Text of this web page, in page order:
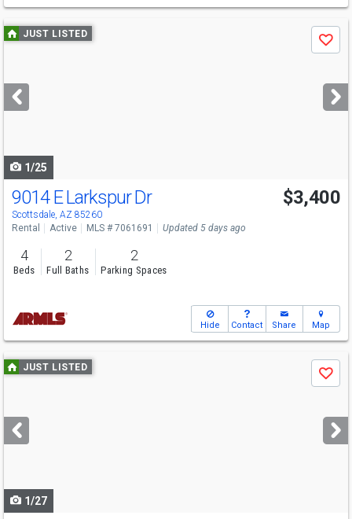
Use
previous
next
buttons
JUST LISTED
Save
1/25
9014 E Larkspur Dr
Scottsdale, AZ 85260
$3,400
Rental Active MLS # 7061691 Updated 5 days ago
4
Beds
2
Full Baths
2
Parking Spaces
Hide Contact Share Map
Use
previous
next
buttons
JUST LISTED
Save
1/27